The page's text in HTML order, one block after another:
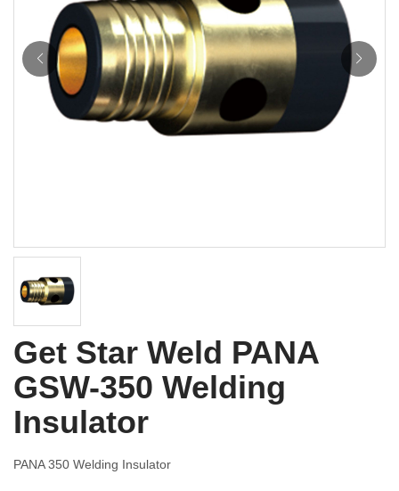
Get Star Weld PANA
GSW-350 Welding
Insulator
PANA 350 Welding Insulator